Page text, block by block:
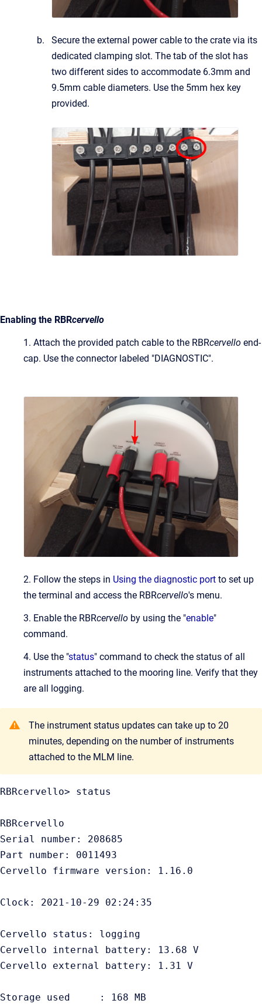
Secure the external power cable to the crate via its
dedicated clamping slot. The tab of the slot has
two different sides to accommodate 6.3mm and
9.5mm cable diameters. Use the 5mm hex key
provided.
Enabling the RBRcervello
1. Attach the provided patch cable to the RBRcervello end-
cap. Use the connector labeled "DIAGNOSTIC".
2. Follow the steps in Using the diagnostic port to set up
the terminal and access the RBRcervello's menu.
3. Enable the RBRcervello by using the "enable"
command.
4. Use the "status" command to check the status of all
instruments attached to the mooring line. Verify that they
are all logging.
The instrument status updates can take up to 20
minutes, depending on the number of instruments
attached to the MLM line.
RBRcervello> status
RBRcervello
Serial number: 208685
Part number: 0011493
Cervello firmware version: 1.16.0
Clock: 2021-10-29 02:24:35
Cervello status: logging
Cervello internal battery: 13.68 V
Cervello external battery: 1.31 V
Storage used     : 168 MB